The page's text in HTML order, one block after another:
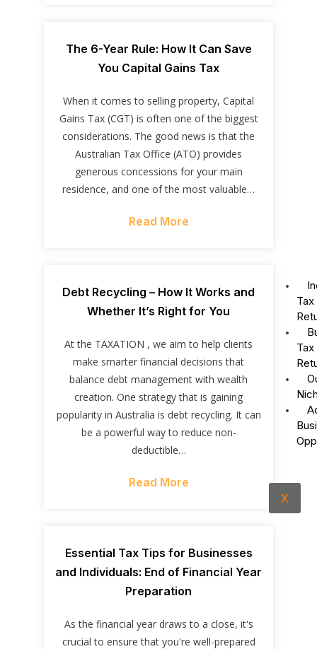
Tax
Tax
X
The 6-Year Rule: How It Can Save
You Capital Gains Tax
When it comes to selling property, Capital
Gains Tax (CGT) is often one of the biggest
considerations. The good news is that the
Australian Tax Office (ATO) provides
generous concessions for your main
residence, and one of the most valuable…
Read More
Debt Recycling – How It Works and
Whether It’s Right for You
At the TAXATION , we aim to help clients
make smarter financial decisions that
balance debt management with wealth
creation. One strategy that is gaining
popularity in Australia is debt recycling. It can
be a powerful way to reduce non-
deductible…
Read More
Essential Tax Tips for Businesses
and Individuals: End of Financial Year
Preparation
As the financial year draws to a close, it's
crucial to ensure that you're well-prepared